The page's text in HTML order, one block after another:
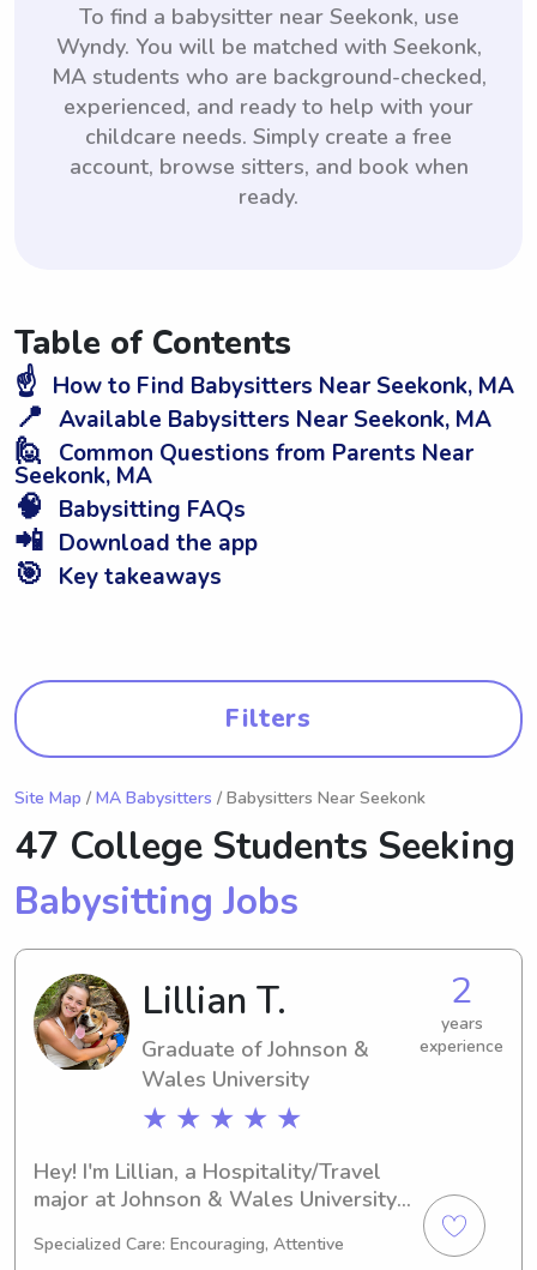
To find a babysitter near Seekonk, use
Wyndy. You will be matched with Seekonk,
MA students who are background-checked,
experienced, and ready to help with your
childcare needs. Simply create a free
account, browse sitters, and book when
ready.
Table of Contents
☝️ How to Find Babysitters Near Seekonk, MA
📍 Available Babysitters Near Seekonk, MA
🙋 Common Questions from Parents Near
Seekonk, MA
🧠 Babysitting FAQs
📲 Download the app
🎯 Key takeaways
Filters
Site Map / MA Babysitters / Babysitters Near Seekonk
47 College Students Seeking
Babysitting Jobs
Lillian T.
Graduate of Johnson &
Wales University
★ ★ ★ ★ ★
2
years
experience
Hey! I'm Lillian, a Hospitality/Travel
major at Johnson & Wales University
graduate in 2025. If you're searching
Specialized Care: Encouraging, Attentive